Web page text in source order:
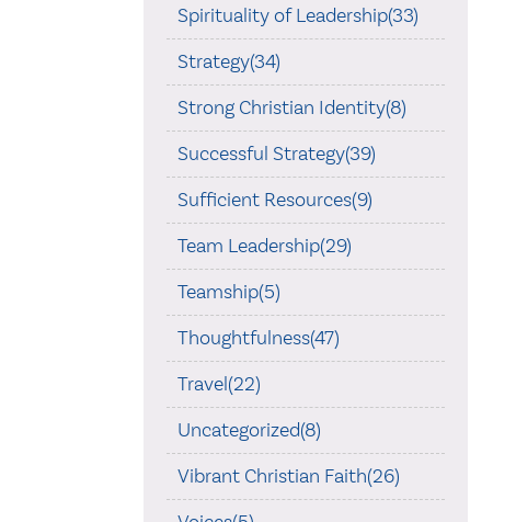
Spirituality of Leadership(33)
Strategy(34)
Strong Christian Identity(8)
Successful Strategy(39)
Sufficient Resources(9)
Team Leadership(29)
Teamship(5)
Thoughtfulness(47)
Travel(22)
Uncategorized(8)
Vibrant Christian Faith(26)